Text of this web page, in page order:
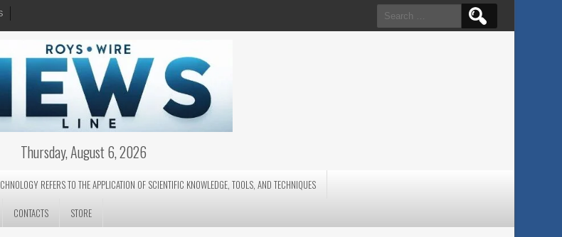
Search
for:
Thursday, August 6, 2026
REFERS TO THE APPLICATION OF SCIENTIFIC KNOWLEDGE, TOOLS, AND TECHNIQUES
CONTACTS STORE